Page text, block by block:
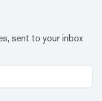
sent to your inbox